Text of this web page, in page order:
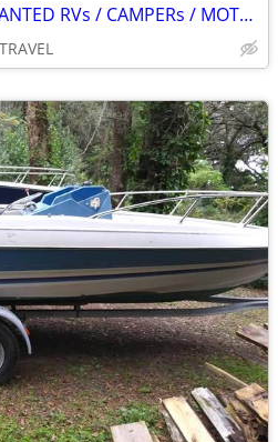
WANTED **OLD & UNWANTED RVs / CAMPERs / MOTORHOME ** CALL FOR REMOVAL